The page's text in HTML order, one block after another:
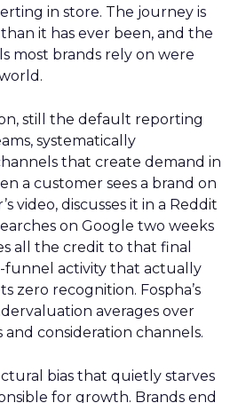
in store. The journey is
it has ever been, and the
most brands rely on were
still the default reporting
systematically
that create demand in
a customer sees a brand on
video, discusses it in a Reddit
on Google two weeks
all the credit to that final
funnel activity that actually
zero recognition. Fospha’s
averages over
and consideration channels.
bias that quietly starves
for growth. Brands end